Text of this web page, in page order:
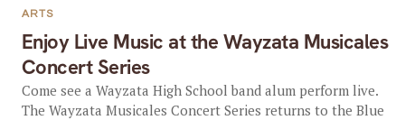
Enjoy Live Music at the Wayzata Musicales
Concert Series
ARTS
Come see a Wayzata High School band alum perform live.
The Wayzata Musicales Concert Series returns to the Blue